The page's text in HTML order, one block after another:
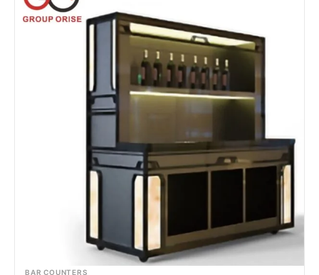
BAR COUNTERS